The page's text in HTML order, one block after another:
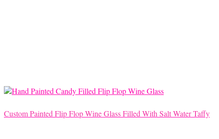
Custom Painted Flip Flop Wine Glass Filled With Salt Water Taffy